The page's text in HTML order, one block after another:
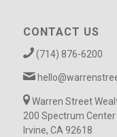
CONTACT US
(714) 876-6200
Warren Street
200 Spectrum Center
Irvine, CA 92618